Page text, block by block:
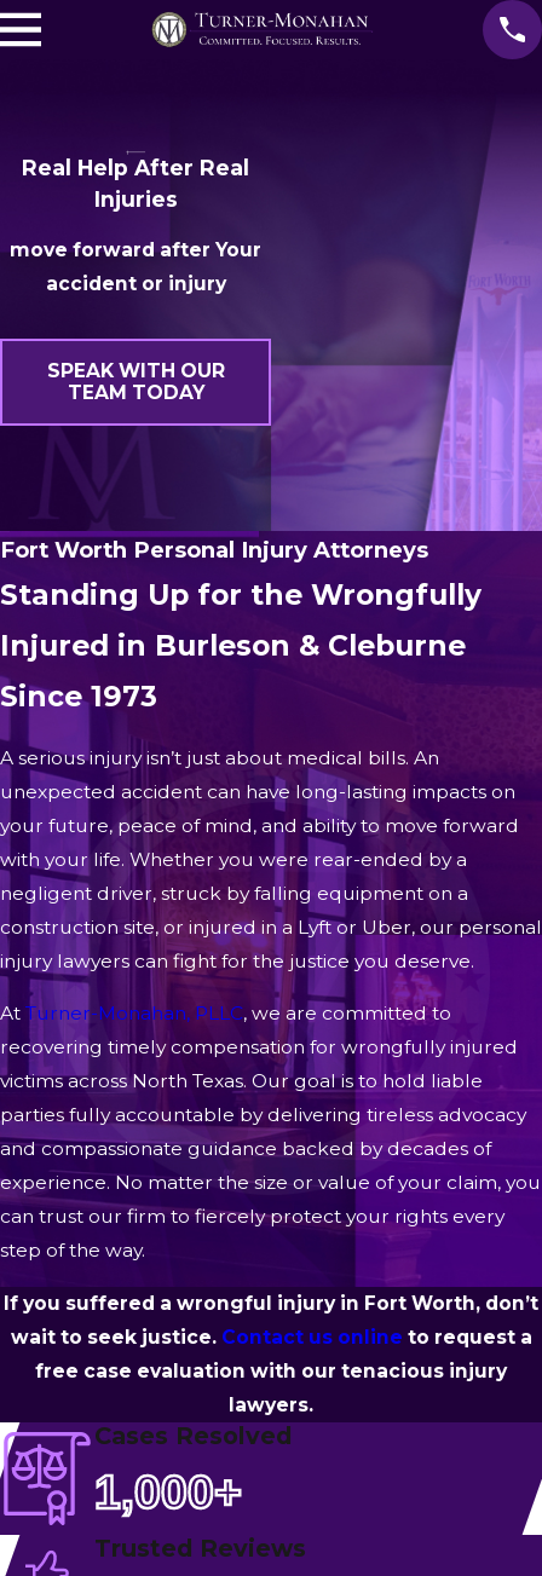
Real Help After Real
Injuries
move forward after Your
accident or injury
SPEAK WITH OUR
TEAM TODAY
Fort Worth Personal Injury Attorneys
Standing Up for the Wrongfully
Injured in Burleson & Cleburne
Since 1973
A serious injury isn’t just about medical bills. An
unexpected accident can have long-lasting impacts on
your future, peace of mind, and ability to move forward
with your life. Whether you were rear-ended by a
negligent driver, struck by falling equipment on a
construction site, or injured in a Lyft or Uber, our personal
injury lawyers can fight for the justice you deserve.
At Turner-Monahan, PLLC, we are committed to
recovering timely compensation for wrongfully injured
victims across North Texas. Our goal is to hold liable
parties fully accountable by delivering tireless advocacy
and compassionate guidance backed by decades of
experience. No matter the size or value of your claim, you
can trust our firm to fiercely protect your rights every
step of the way.
If you suffered a wrongful injury in Fort Worth, don’t
wait to seek justice. Contact us online to request a
free case evaluation with our tenacious injury
lawyers.
Cases Resolved
1,000+
Trusted Reviews